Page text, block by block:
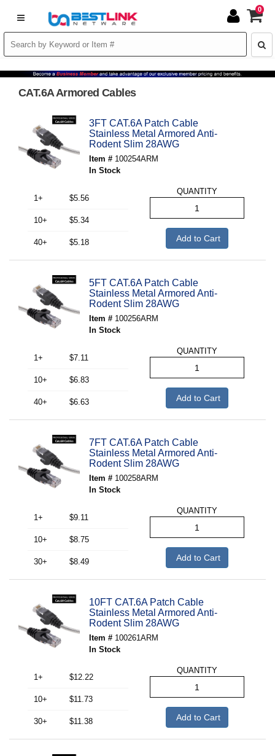
0
CAT.6A Armored Cables
3FT CAT.6A Patch Cable
Stainless Metal Armored Anti-
Rodent Slim 28AWG
Item # 100254ARM
In Stock
1+ $5.56
10+ $5.34
40+ $5.18
QUANTITY
Add to Cart
5FT CAT.6A Patch Cable
Stainless Metal Armored Anti-
Rodent Slim 28AWG
Item # 100256ARM
In Stock
1+ $7.11
10+ $6.83
40+ $6.63
QUANTITY
Add to Cart
7FT CAT.6A Patch Cable
Stainless Metal Armored Anti-
Rodent Slim 28AWG
Item # 100258ARM
In Stock
1+ $9.11
10+ $8.75
30+ $8.49
QUANTITY
Add to Cart
10FT CAT.6A Patch Cable
Stainless Metal Armored Anti-
Rodent Slim 28AWG
Item # 100261ARM
In Stock
1+ $12.22
10+ $11.73
30+ $11.38
QUANTITY
Add to Cart